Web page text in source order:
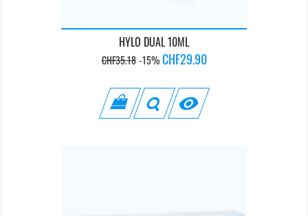
HYLO DUAL 10ML
Regular
CHF35.18 -15% Price
CHF29.90
